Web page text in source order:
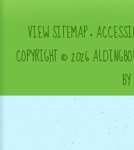
VIEW SITEMAP•
COPYRIGHT © 2026